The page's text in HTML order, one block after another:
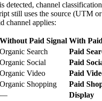
detected, channel
still uses the source (UTM
channel applies:
Without Paid Signal With
Organic Search
Paid
Organic Social
Paid
Organic Video
Paid
Organic Shopping
Paid
—
Display